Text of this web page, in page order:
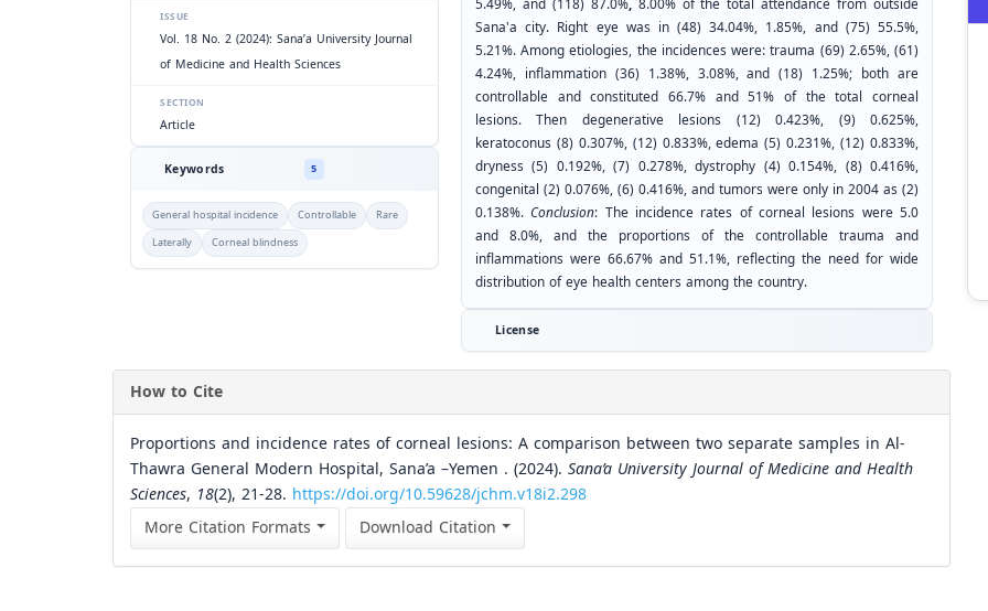
ISSUE
Vol. 18 No. 2 (2024): Sana’a University Journal
of Medicine and Health Sciences
SECTION
Article
Keywords 5
General hospital incidence Controllable
Rare
Laterally
Corneal blindness
Sana'a city. Right eye was in (48) 34.04%, 1.85%, and (75) 55.5%,
5.21%. Among etiologies, the incidences were: trauma (69) 2.65%, (61)
4.24%, inflammation (36) 1.38%, 3.08%, and (18) 1.25%; both are
controllable and constituted 66.7% and 51% of the total corneal
lesions. Then degenerative lesions (12) 0.423%, (9) 0.625%,
keratoconus (8) 0.307%, (12) 0.833%, edema (5) 0.231%, (12) 0.833%,
dryness (5) 0.192%, (7) 0.278%, dystrophy (4) 0.154%, (8) 0.416%,
congenital (2) 0.076%, (6) 0.416%, and tumors were only in 2004 as (2)
0.138%.Conclusion: The incidence rates of corneal lesions were 5.0
and 8.0%, and the proportions of the controllable trauma and
inflammations were 66.67% and 51.1%, reflecting the need for wide
distribution of eye health centers among the country.
License
How to Cite
Proportions and incidence rates of corneal lesions: A comparison between two separate samples in Al-
Thawra General Modern Hospital, Sana’a –Yemen . (2024). Sana’a University Journal of Medicine and Health
Sciences, 18(2), 21-28. https://doi.org/10.59628/jchm.v18i2.298
More Citation Formats
Download Citation